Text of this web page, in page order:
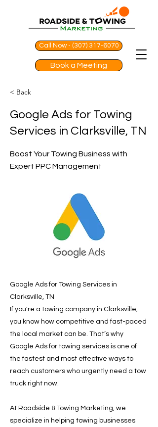
Call Now - (307) 317-6070
Book a Meeting
< Back
Google Ads for Towing
Services in Clarksville, TN
Boost Your Towing Business with
Expert PPC Management
Google Ads for Towing Services in
Clarksville, TN
If you're a towing company in Clarksville,
you know how competitive and fast-paced
the local market can be. That’s why
Google Ads for towing services is one of
the fastest and most effective ways to
reach customers who urgently need a tow
truck right now.
At Roadside & Towing Marketing, we
specialize in helping towing businesses